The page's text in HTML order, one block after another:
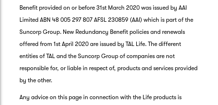
Benefit provided on or before 31st March 2020 was issued by AAI
Limited ABN 48 005 297 807 AFSL 230859 (AAI) which is part of the
Suncorp Group. New Redundancy Benefit policies and renewals
offered from 1st April 2020 are issued by TAL Life. The different
entities of TAL and the Suncorp Group of companies are not
responsible for, or liable in respect of, products and services provided
by the other.
Any advice on this page in connection with the Life products is